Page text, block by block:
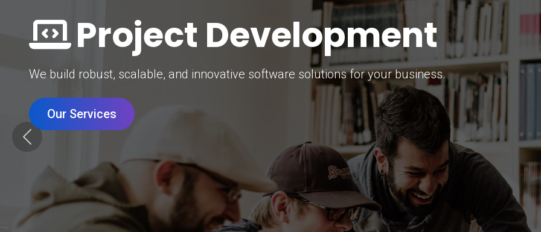
Digital Marketing Strategy
Grow your brand with our data-driven digital marketing solutions.
Our Services
Previous